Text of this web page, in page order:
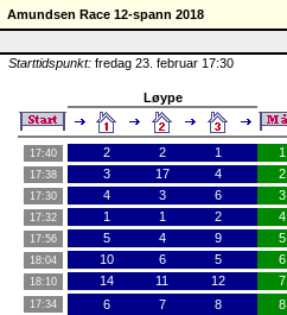
Amundsen Race 12-spann 2018
Starttidspunkt: fredag 23. februar 17:30
Løype
17:40 2 2 1 1
17:38 3 17 4 2
17:30 4 3 6 3
17:32 1 1 2 4
17:56 5 4 9 5
18:04 10 6 5 6
18:10 14 11 12 7
17:34 6 7 8 8